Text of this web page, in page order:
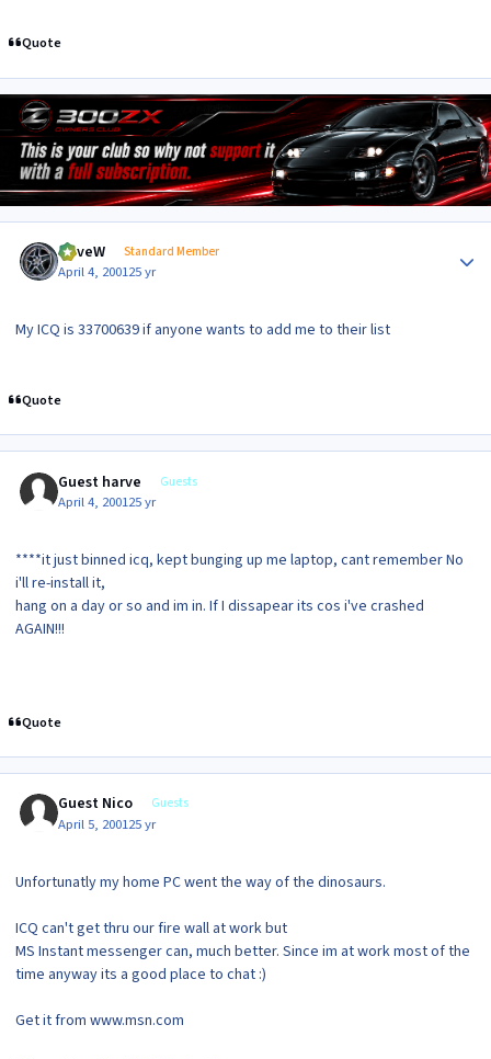
Quote
DaveW Standard Member
April 4, 200125 yr
My ICQ is 33700639 if anyone wants to add me to their list
Quote
Guest harve Guests
April 4, 200125 yr
****it just binned icq, kept bunging up me laptop, cant remember No
i'll re-install it,
hang on a day or so and im in. If I dissapear its cos i've crashed
AGAIN!!!
Quote
Guest Nico Guests
April 5, 200125 yr
Unfortunatly my home PC went the way of the dinosaurs.
ICQ can't get thru our fire wall at work but
MS Instant messenger can, much better. Since im at work most of the
time anyway its a good place to chat :)
Get it from www.msn.com